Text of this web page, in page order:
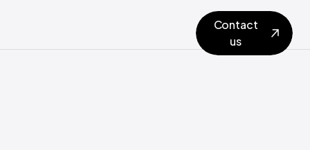
Contact
us